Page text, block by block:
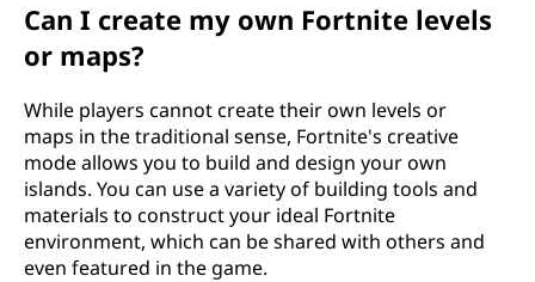
Can I create my own Fortnite levels
or maps?
While players cannot create their own levels or
maps in the traditional sense, Fortnite's creative
mode allows you to build and design your own
islands. You can use a variety of building tools and
materials to construct your ideal Fortnite
environment, which can be shared with others and
even featured in the game.